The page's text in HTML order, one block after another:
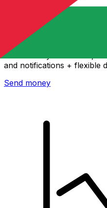
Xe International Money
Send money online fast,
and notifications + flexible
Send money